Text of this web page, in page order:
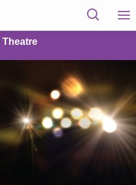
Theatre